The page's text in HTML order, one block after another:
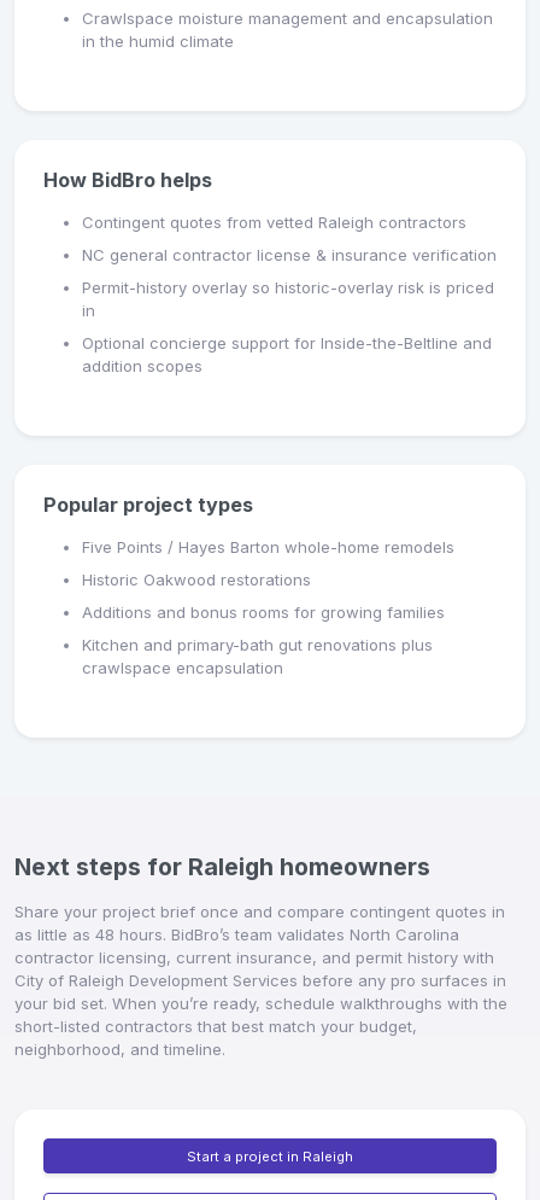
Crawlspace moisture management and encapsulation
in the humid climate
How BidBro helps
Contingent quotes from vetted Raleigh contractors
NC general contractor license & insurance verification
Permit-history overlay so historic-overlay risk is priced
in
Optional concierge support for Inside-the-Beltline and
addition scopes
Popular project types
Five Points / Hayes Barton whole-home remodels
Historic Oakwood restorations
Additions and bonus rooms for growing families
Kitchen and primary-bath gut renovations plus
crawlspace encapsulation
Next steps for Raleigh homeowners
Share your project brief once and compare contingent quotes in
as little as 48 hours. BidBro’s team validates North Carolina
contractor licensing, current insurance, and permit history with
City of Raleigh Development Services before any pro surfaces in
your bid set. When you’re ready, schedule walkthroughs with the
short-listed contractors that best match your budget,
neighborhood, and timeline.
Start a project in Raleigh